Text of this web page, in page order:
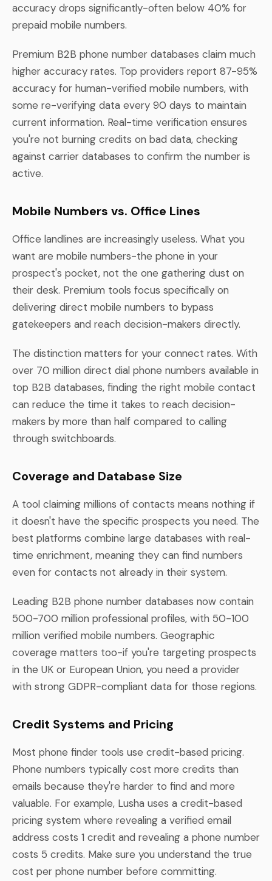
accuracy drops significantly-often below 40% for
prepaid mobile numbers.
Premium B2B phone number databases claim much
higher accuracy rates. Top providers report 87-95%
accuracy for human-verified mobile numbers, with
some re-verifying data every 90 days to maintain
current information. Real-time verification ensures
you're not burning credits on bad data, checking
against carrier databases to confirm the number is
active.
Mobile Numbers vs. Office Lines
Office landlines are increasingly useless. What you
want are mobile numbers-the phone in your
prospect's pocket, not the one gathering dust on
their desk. Premium tools focus specifically on
delivering direct mobile numbers to bypass
gatekeepers and reach decision-makers directly.
The distinction matters for your connect rates. With
over 70 million direct dial phone numbers available in
top B2B databases, finding the right mobile contact
can reduce the time it takes to reach decision-
makers by more than half compared to calling
through switchboards.
Coverage and Database Size
A tool claiming millions of contacts means nothing if
it doesn't have the specific prospects you need. The
best platforms combine large databases with real-
time enrichment, meaning they can find numbers
even for contacts not already in their system.
Leading B2B phone number databases now contain
500-700 million professional profiles, with 50-100
million verified mobile numbers. Geographic
coverage matters too-if you're targeting prospects
in the UK or European Union, you need a provider
with strong GDPR-compliant data for those regions.
Credit Systems and Pricing
Most phone finder tools use credit-based pricing.
Phone numbers typically cost more credits than
emails because they're harder to find and more
valuable. For example, Lusha uses a credit-based
pricing system where revealing a verified email
address costs 1 credit and revealing a phone number
costs 5 credits. Make sure you understand the true
cost per phone number before committing.